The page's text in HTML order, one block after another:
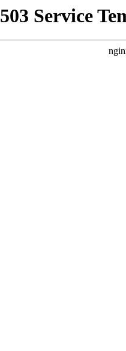
503 Service